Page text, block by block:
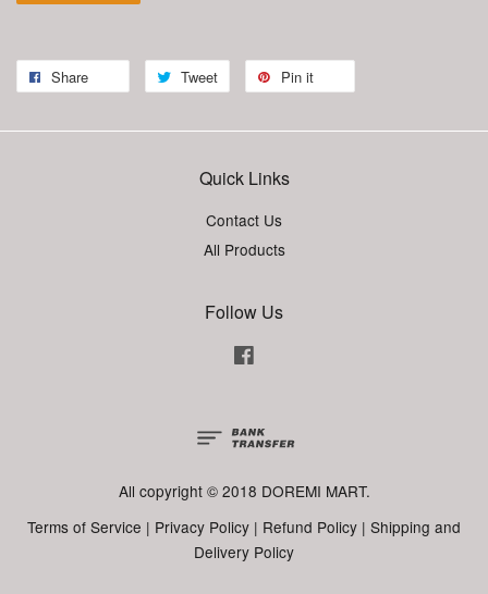
Share Tweet Pin it
Quick Links
Contact Us
All Products
Follow Us
All copyright © 2018 DOREMI MART.
Terms of Service | Privacy Policy | Refund Policy | Shipping and
Delivery Policy